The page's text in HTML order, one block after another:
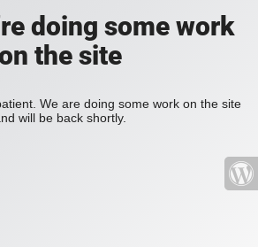
doing some work
the site
We are doing some work on the site
will be back shortly.